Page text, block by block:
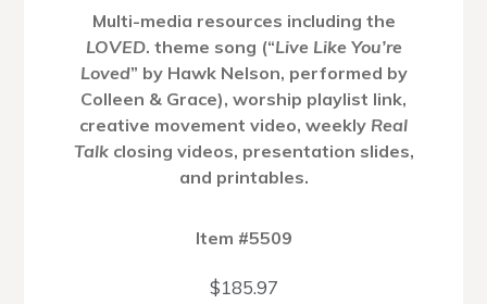
Multi-media resources including the
LOVED. theme song (“Live Like You’re
Loved” by Hawk Nelson, performed by
Colleen & Grace), worship playlist link,
creative movement video, weekly Real
Talkclosing videos, presentation slides,
and printables.
Item #5509
$185.97